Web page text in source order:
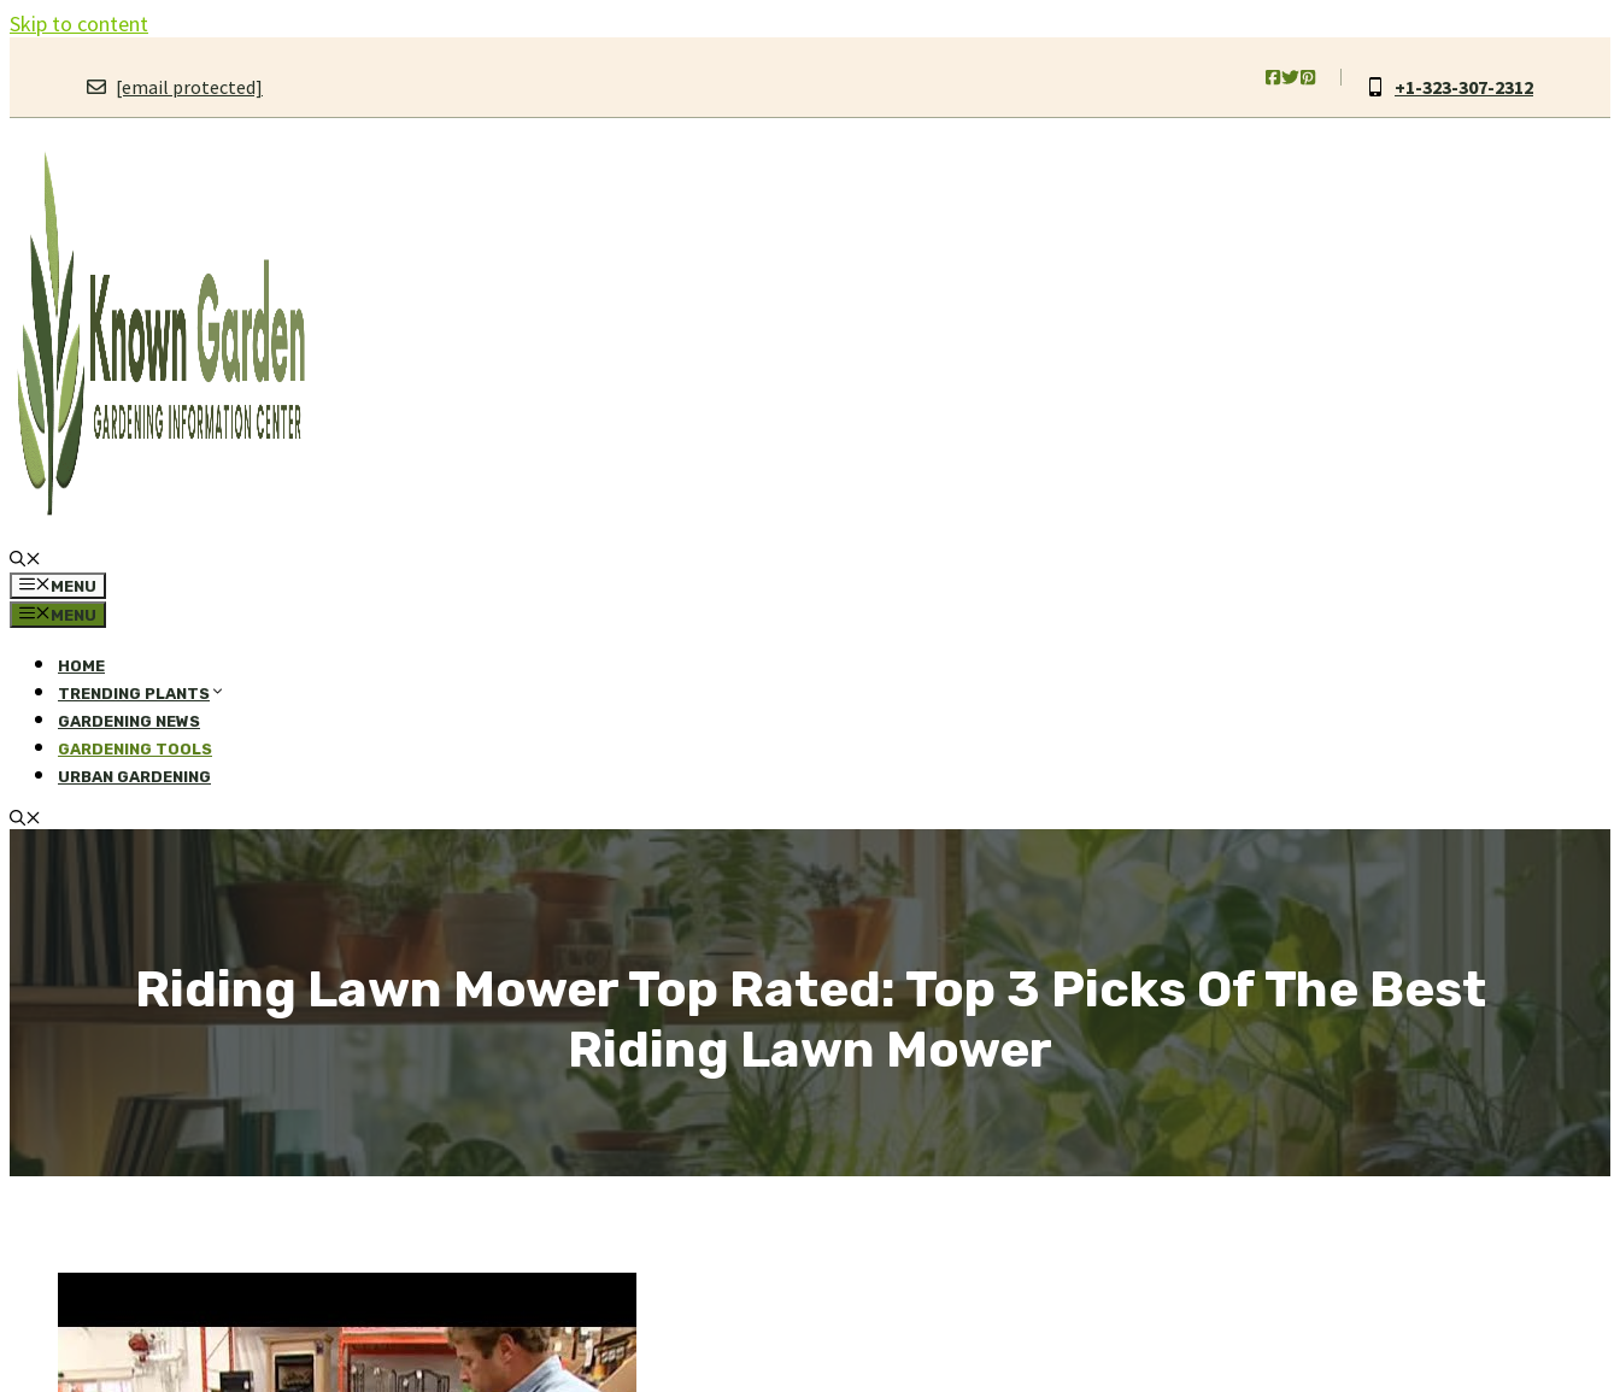
Skip to content
[email protected] +1-323-307-2312
MENU
MENU
HOME
TRENDING PLANTS
GARDENING NEWS
GARDENING TOOLS
URBAN GARDENING
Riding Lawn Mower Top Rated: Top 3 Picks Of The Best
Riding Lawn Mower